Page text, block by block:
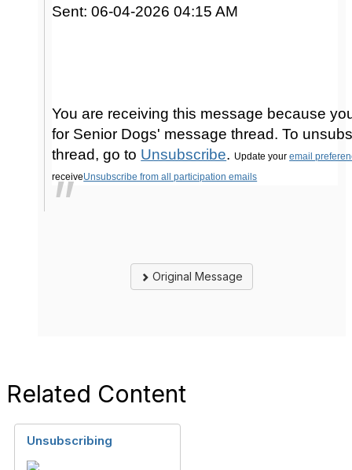
Sent: 06-04-2026 04:15 AM
You are receiving this message because
for Senior Dogs' message thread. To
thread, go to Unsubscribe. Update youremail
receiveUnsubscribe from all participation emails
Original Message
Related Content
Unsubscribing